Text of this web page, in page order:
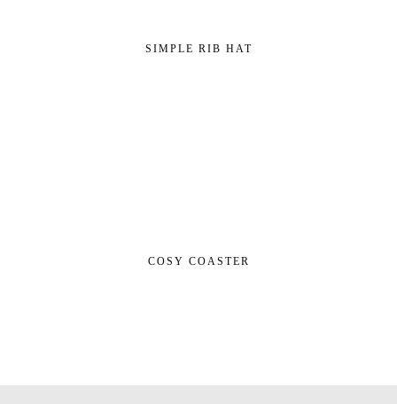
SIMPLE RIB HAT
COSY COASTER